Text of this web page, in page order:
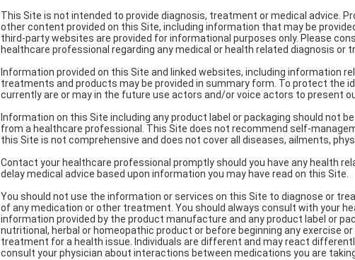
This Site is not intended to provide diagnosis, treatment or medical advice.
other content provided on this Site, including information that may be
third-party websites are provided for informational purposes only. Please
healthcare professional regarding any medical or health related diagnosis or
Information provided on this Site and linked websites, including information
treatments and products may be provided in summary form. To protect the
currently are or may in the future use actors and/or voice actors to present
Information on this Site including any product label or packaging should not
from a healthcare professional. This Site does not recommend self-
this Site is not comprehensive and does not cover all diseases, ailments,
Contact your healthcare professional promptly should you have any health
delay medical advice based upon information you may have read on this Site.
You should not use the information or services on this Site to diagnose or
of any medication or other treatment. You should always consult with your
information provided by the product manufacture and any product label or
nutritional, herbal or homeopathic product or before beginning any exercise
treatment for a health issue. Individuals are different and may react
consult your physician about interactions between medications you are